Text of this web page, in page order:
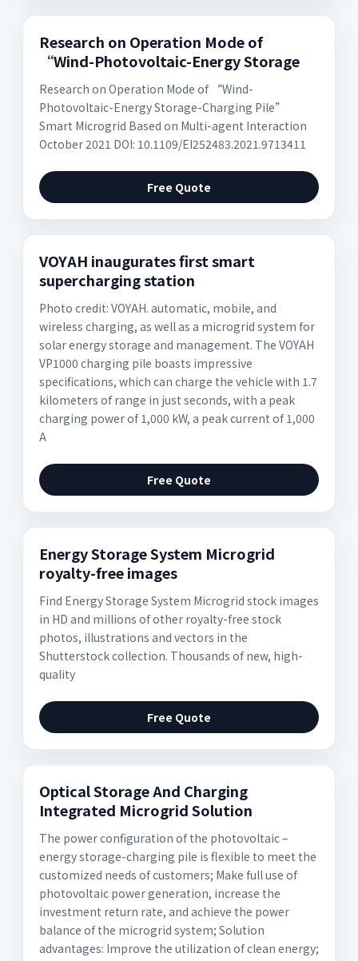
Research on Operation Mode of
“Wind-Photovoltaic-Energy Storage
Research on Operation Mode of “Wind-
Photovoltaic-Energy Storage-Charging Pile”
Smart Microgrid Based on Multi-agent Interaction
October 2021 DOI: 10.1109/EI252483.2021.9713411
Free Quote
VOYAH inaugurates first smart
supercharging station
Photo credit: VOYAH. automatic, mobile, and
wireless charging, as well as a microgrid system for
solar energy storage and management. The VOYAH
VP1000 charging pile boasts impressive
specifications, which can charge the vehicle with 1.7
kilometers of range in just seconds, with a peak
charging power of 1,000 kW, a peak current of 1,000
A
Free Quote
Energy Storage System Microgrid
royalty-free images
Find Energy Storage System Microgrid stock images
in HD and millions of other royalty-free stock
photos, illustrations and vectors in the
Shutterstock collection. Thousands of new, high-
quality
Free Quote
Optical Storage And Charging
Integrated Microgrid Solution
The power configuration of the photovoltaic –
energy storage-charging pile is flexible to meet the
customized needs of customers; Make full use of
photovoltaic power generation, increase the
investment return rate, and achieve the power
balance of the microgrid system; Solution
advantages: Improve the utilization of clean energy;